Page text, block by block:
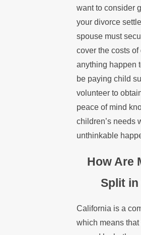
want to consider
your divorce
spouse must
cover the costs
anything happen
be paying child
volunteer to
peace of mind
children’s needs
unthinkable
How Are
Split
California is a
which means that